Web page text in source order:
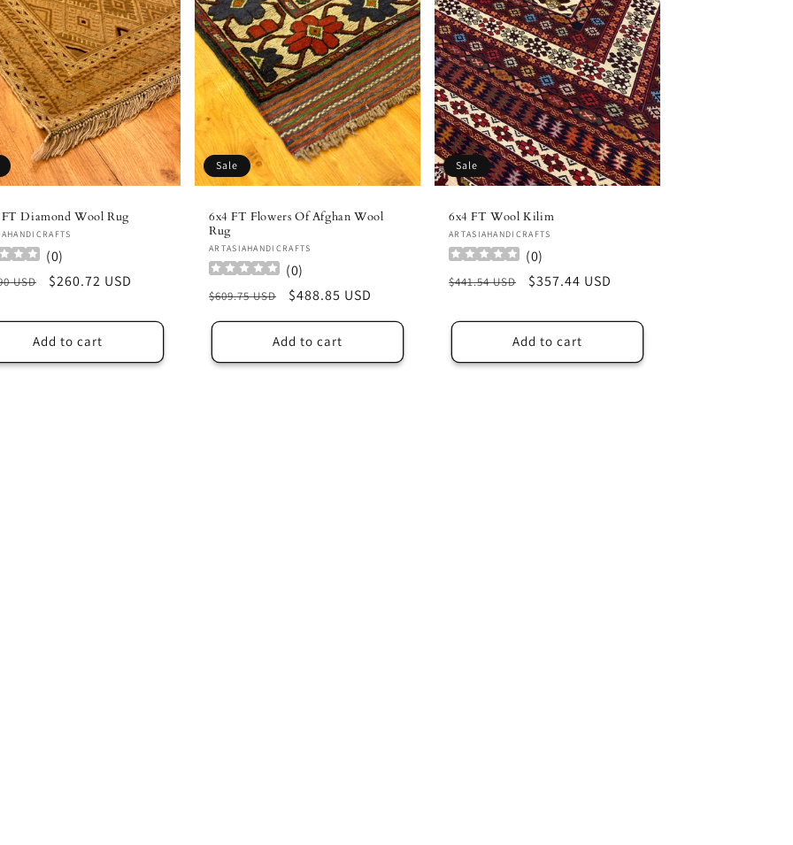
Diamond Wool Rug
(0)
USD
Sale
$260.72 USD
Add to cart
Sale
6x4 FT Flowers Of Afghan Wool
Rug
Vendor:
ARTASIAHANDICRAFTS
(0)
Regular
price
$609.75 USD
Sale
price
$488.85 USD
Add to cart
Sale
6x4 FT Wool Kilim
Vendor:
ARTASIAHANDICRAFTS
(0)
Regular
$441.54 USD
Sale
$357.44 USD
Add to cart